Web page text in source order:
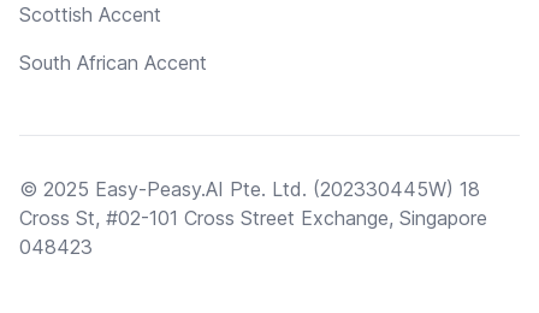
Scottish Accent
South African Accent
© 2025 Easy-Peasy.AI Pte. Ltd. (202330445W) 18
Cross St, #02-101 Cross Street Exchange, Singapore
048423